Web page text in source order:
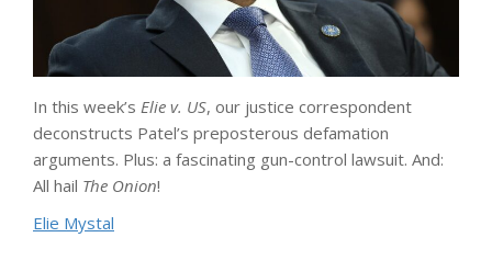
In this week’s Elie v. US, our justice correspondent
deconstructs Patel’s preposterous defamation
arguments. Plus: a fascinating gun-control lawsuit. And:
All hail The Onion!
Elie Mystal